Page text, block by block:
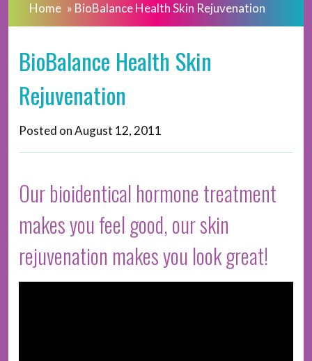
Home » BioBalance Health Skin Rejuvenation
BioBalance Health Skin
Rejuvenation
Posted onAugust 12, 2011
Our bioidentical hormone treatment
makes you feel good, our skin
rejuvenation makes you look great!